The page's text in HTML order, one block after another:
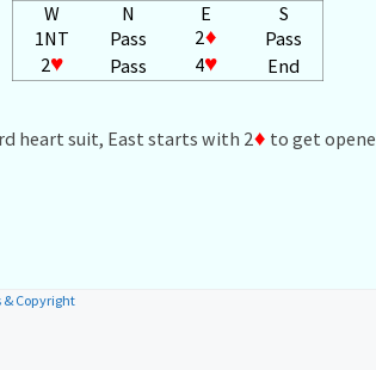
W
N E
S
1NT
Pass 2♦
Pass
2♥ Pass 4♥
End
heart suit, East starts with 2♦ to get
Copyright